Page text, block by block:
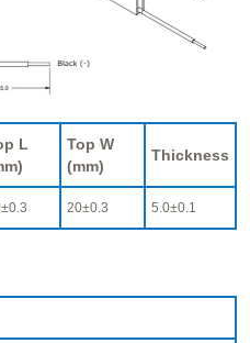
L
Top W
(mm)
Thickness
20±0.3 5.0±0.1